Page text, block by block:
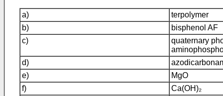
a)
terpolymer
b)
bisphenol AF
c)
quaternary
d)
e)
MgO
f)
Ca(OH)₂